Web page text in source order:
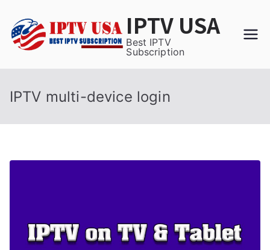
content
IPTV USA
Best IPTV
Subscription
IPTV multi-device login